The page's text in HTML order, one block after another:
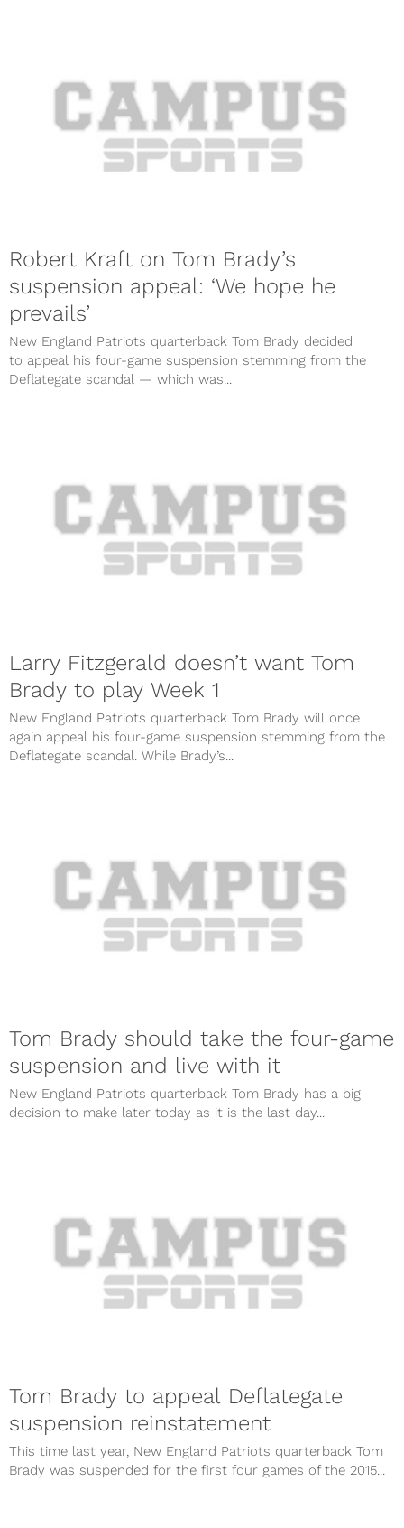
Robert Kraft on Tom Brady’s
suspension appeal: ‘We hope he
prevails’
New England Patriots quarterback Tom Brady decided
to appeal his four-game suspension stemming from the
Deflategate scandal — which was...
Larry Fitzgerald doesn’t want Tom
Brady to play Week 1
New England Patriots quarterback Tom Brady will once
again appeal his four-game suspension stemming from the
Deflategate scandal. While Brady’s...
Tom Brady should take the four-game
suspension and live with it
New England Patriots quarterback Tom Brady has a big
decision to make later today as it is the last day...
Tom Brady to appeal Deflategate
suspension reinstatement
This time last year, New England Patriots quarterback Tom
Brady was suspended for the first four games of the 2015...